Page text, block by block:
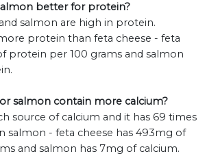
better for protein?
salmon are high in protein.
protein than feta cheese - feta
protein per 100 grams and salmon
salmon contain more calcium?
source of calcium and it has 69 times
salmon - feta cheese has 493mg of
and salmon has 7mg of calcium.